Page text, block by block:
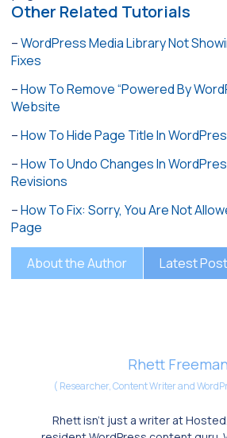
Other Related Tutorials
–WordPress Media Library Not
Fixes
–How To Remove “Powered By
Website
–How To Hide Page Title In
–How To Undo Changes In
Revisions
–How To Fix: Sorry, You Are Not
Page
About the Author Latest
Rhett Freeman
( Researcher, Content Writer and
Rhett isn’t just a writer at